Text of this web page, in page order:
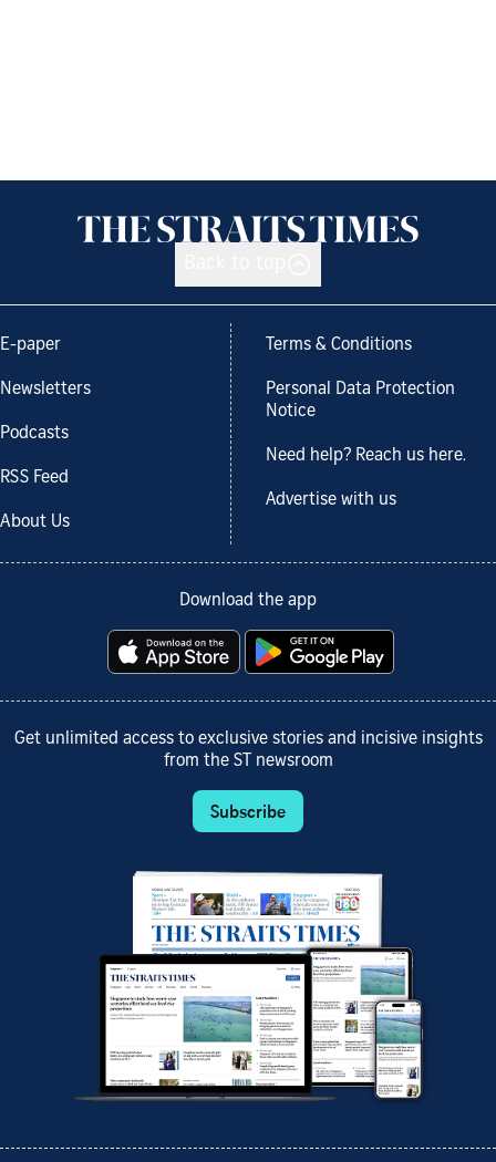
E-paper
Newsletters
Podcasts
RSS Feed
About Us
Terms & Conditions
Personal Data Protection
Notice
Need help? Reach us here.
Advertise with us
Download the app
Get unlimited access to exclusive stories and incisive insights
from the ST newsroom
Subscribe